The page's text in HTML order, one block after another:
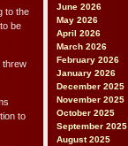
June 2026
May 2026
April 2026
March 2026
February 2026
January 2026
December 2025
November 2025
October 2025
September 2025
August 2025
to the
be
threw
to